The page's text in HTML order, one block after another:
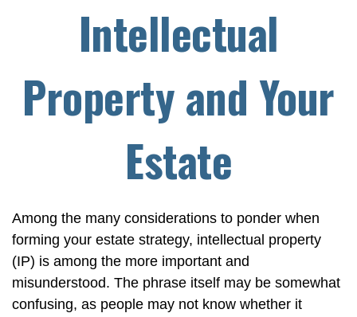
Intellectual
Property and Your
Estate
Among the many considerations to ponder when
forming your estate strategy, intellectual property
(IP) is among the more important and
misunderstood. The phrase itself may be somewhat
confusing, as people may not know whether it